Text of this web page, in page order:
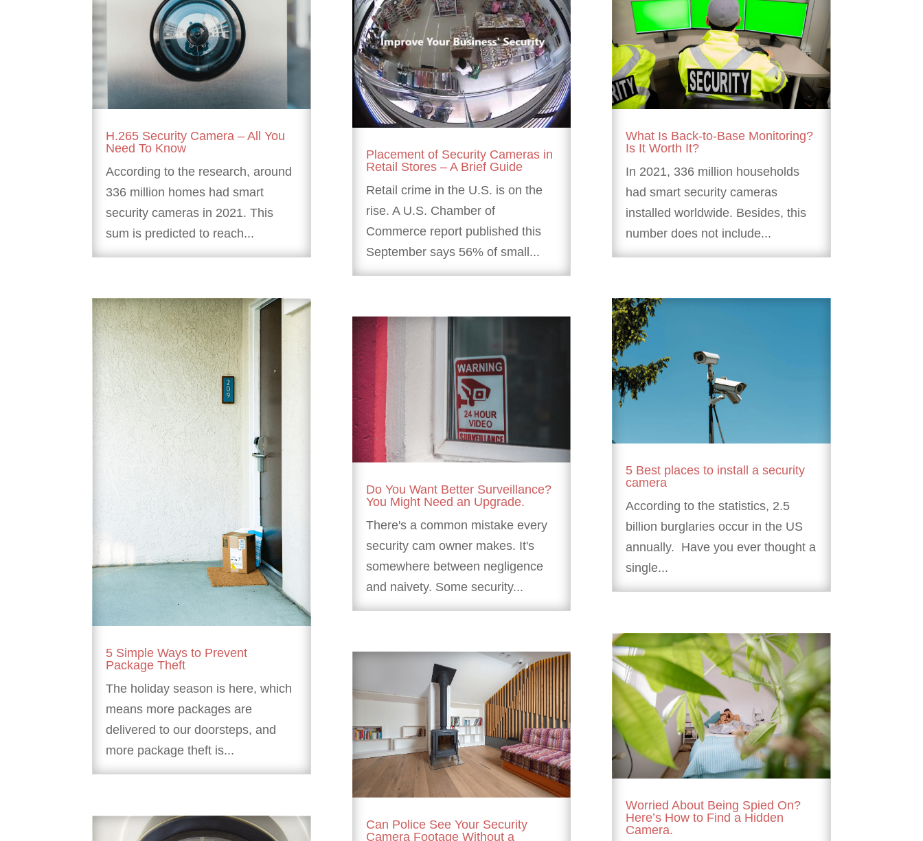
H.265 Security Camera – All You
Need To Know
According to the research, around
336 million homes had smart
security cameras in 2021. This
sum is predicted to reach...
5 Simple Ways to Prevent
Package Theft
The holiday season is here, which
means more packages are
delivered to our doorsteps, and
more package theft is...
Placement of Security Cameras in
Retail Stores – A Brief Guide
Retail crime in the U.S. is on the
rise. A U.S. Chamber of
Commerce report published this
September says 56% of small...
Do You Want Better Surveillance?
You Might Need an Upgrade.
There's a common mistake every
security cam owner makes. It's
somewhere between negligence
and naivety. Some security...
Can Police See Your Security
Camera Footage Without a
What Is Back-to-Base Monitoring?
Is It Worth It?
In 2021, 336 million households
had smart security cameras
installed worldwide. Besides, this
number does not include...
5 Best places to install a security
camera
According to the statistics, 2.5
billion burglaries occur in the US
annually. Have you ever thought a
single...
Worried About Being Spied On?
Here’s How to Find a Hidden
Camera.